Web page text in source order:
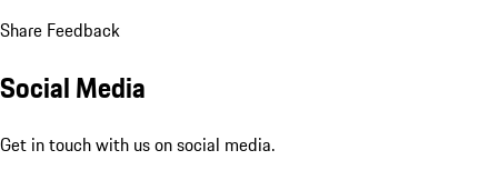
Share Feedback
Social Media
Get in touch with us on social media.